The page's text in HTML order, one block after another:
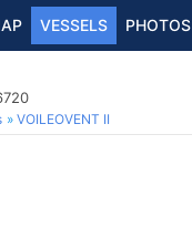
VESSELS PHOTOS
VOILEOVENT II